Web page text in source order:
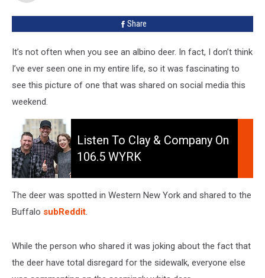
Share
It’s not often when you see an albino deer. In fact, I don’t think
I’ve ever seen one in my entire life, so it was fascinating to
see this picture of one that was shared on social media this
weekend.
Listen
Clay
&
Company
On
WYRK
Listen To Clay & Company On
106.5 WYRK
The deer was spotted in Western New York and shared to the
Buffalo subReddit.
While the person who shared it was joking about the fact that
the deer have total disregard for the sidewalk, everyone else